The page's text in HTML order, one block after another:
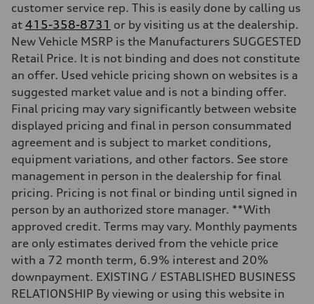
Rear
Five-link
Brake system
Brake system
Electromechanical
Steering
Steering
Electromechanical progressive steering with speed-sensitive power
Weights
Unladen weight
—
Gross weight limit
—
Volumes
Luggage compartment
—
Fuel tank (approx.)
—
Performance data
Top speed
130 mph
Acceleration 0-100 km/h
4.9 seconds
Fuel consumption
Fuel
—
customer service rep. This is easily done by calling us
at 415-358-8731 or by visiting us at the dealership.
New Vehicle MSRP is the Manufacturers SUGGESTED
Retail Price. It is not binding and does not constitute
an offer. Used vehicle pricing shown on websites is a
suggested market value and is not a binding offer.
Final pricing may vary significantly between website
displayed pricing and final in person consummated
agreement and is subject to market conditions,
equipment variations, and other factors. See store
management in person in the dealership for final
pricing. Pricing is not final or binding until signed in
person by an authorized store manager. **With
approved credit. Terms may vary. Monthly payments
are only estimates derived from the vehicle price
with a 72 month term, 6.9% interest and 20%
downpayment. EXISTING / ESTABLISHED BUSINESS
RELATIONSHIP By viewing or using this website in